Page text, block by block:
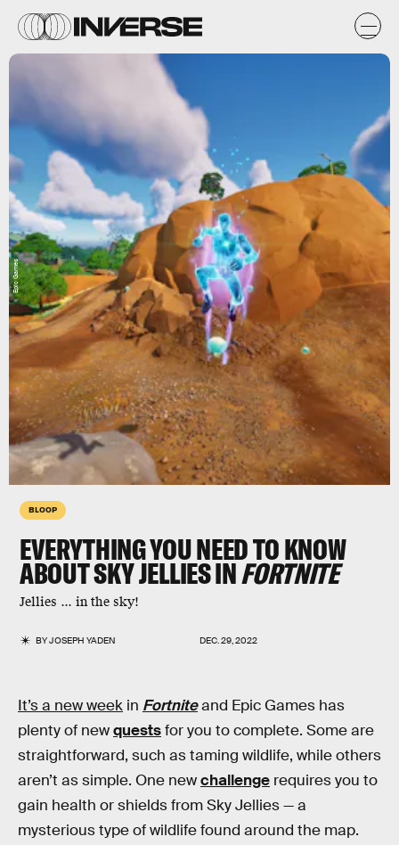
BLOOP
EVERYTHING YOU NEED TO KNOW
ABOUT SKY JELLIES INFORTNITE
Jellies ... in the sky!
BYJOSEPH YADEN DEC. 29, 2022
Epic Games
It’s a new week in Fortniteand Epic Games has
plenty of newquestsfor you to complete. Some are
straightforward, such as taming wildlife, while others
aren’t as simple. One newchallenge requires you to
gain health or shields from Sky Jellies — a
mysterious type of wildlife found around the map.